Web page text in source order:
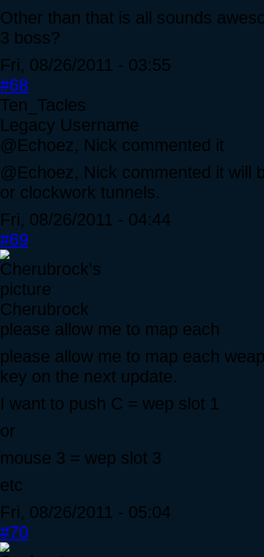
Other than that is all sounds
3 boss?
Fri, 08/26/2011 - 03:55
#68
Ten_Tacles
Legacy Username
@Echoez, Nick commented it
@Echoez, Nick commented it will
or clockwork tunnels.
Fri, 08/26/2011 - 04:44
#69
Cherubrock
please allow me to map each
please allow me to map each
key on the next update.
I want to push C = wep slot 1
or
mouse 3 = wep slot 3
etc
Fri, 08/26/2011 - 05:04
#70